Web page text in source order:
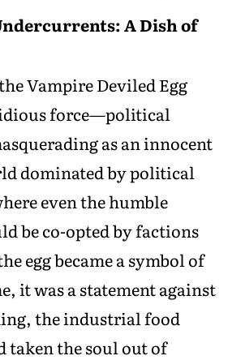
A Dish of
Vampire Deviled Egg
force—political
as an innocent
dominated by political
even the humble
be co-opted by factions
egg became a symbol of
it was a statement against
the industrial food
taken the soul out of